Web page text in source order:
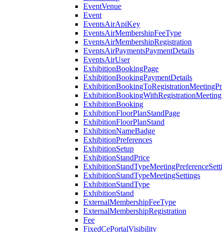
EventVenue
Event
EventsAirApiKey
EventsAirMembershipFeeType
EventsAirMembershipRegistration
EventsAirPaymentsPaymentDetails
EventsAirUser
ExhibitionBookingPage
ExhibitionBookingPaymentDetails
ExhibitionBookingWithRegistrationMeeting
ExhibitionBooking
ExhibitionFloorPlanStandPage
ExhibitionFloorPlanStand
ExhibitionNameBadge
ExhibitionPreferences
ExhibitionSetup
ExhibitionStandPrice
ExhibitionStandTypeMeetingSettings
ExhibitionStandType
ExhibitionStand
ExternalMembershipFeeType
ExternalMembershipRegistration
Fee
FixedCePortalVisibility